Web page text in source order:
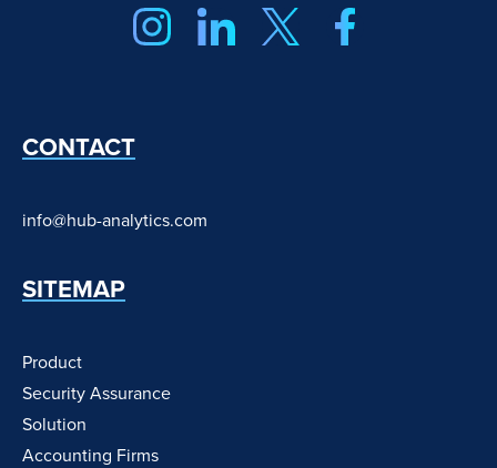
CONTACT
info@hub-analytics.com
SITEMAP
Product
Security Assurance
Solution
Accounting Firms